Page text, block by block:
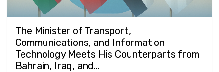
The Minister of Transport,
Communications, and Information
Technology Meets His Counterparts from
Bahrain, Iraq, and...